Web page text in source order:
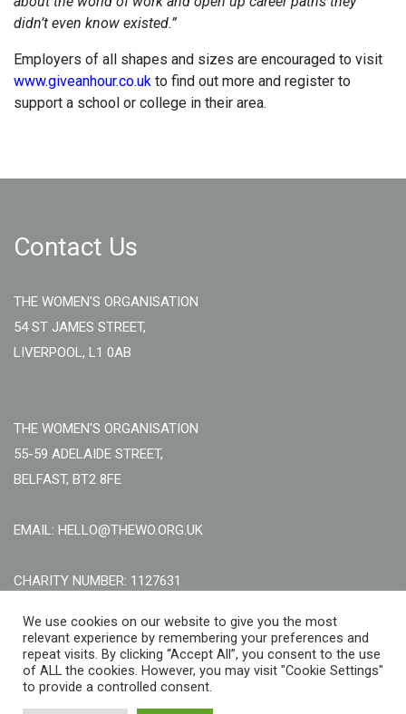
didn’t even know existed.”
Employers of all shapes and sizes are encouraged to visit
www.giveanhour.co.uk to find out more and register to
support a school or college in their area.
Contact Us
THE WOMEN'S ORGANISATION
54 ST JAMES STREET,
LIVERPOOL, L1 0AB
THE WOMEN'S ORGANISATION
55-59 ADELAIDE STREET,
BELFAST, BT2 8FE
EMAIL: HELLO@THEWO.ORG.UK
CHARITY NUMBER: 1127631
Call Us:EN: +44 (0)151 706 8111, NI: +44 (0) 2896020165
CONTACT US ONLINE
We use cookies on our website to give you the most
relevant experience by remembering your preferences and
repeat visits. By clicking “Accept All”, you consent to the use
of ALL the cookies. However, you may visit "Cookie Settings"
to provide a controlled consent.